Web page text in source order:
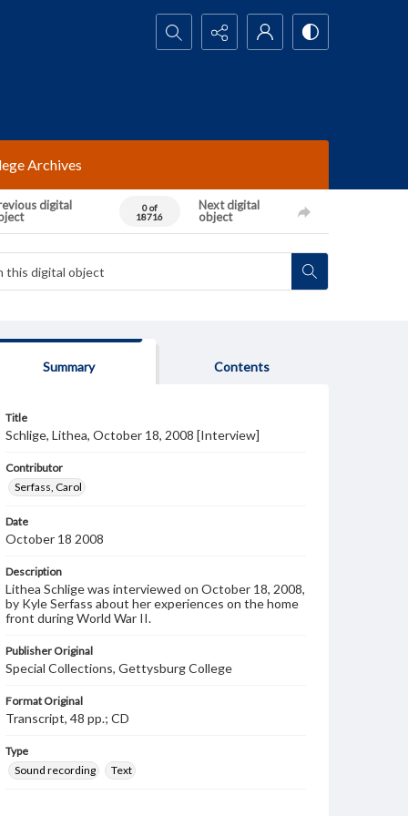
Search...
Archives
digital
0 of
18716
Next digital
object
Summary Contents
Title
Schlige, Lithea, October 18, 2008 [Interview]
Contributor
Serfass, Carol
Date
October 18 2008
Description
Lithea Schlige was interviewed on October 18, 2008,
by Kyle Serfass about her experiences on the home
front during World War II.
Publisher Original
Special Collections, Gettysburg College
Format Original
Transcript, 48 pp.; CD
Type
Sound recording
Text